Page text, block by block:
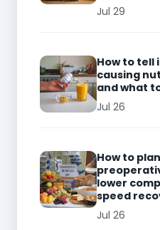
Jul 29
How to tell
causing
and what
Jul 26
How to
lower
speed
Jul 26